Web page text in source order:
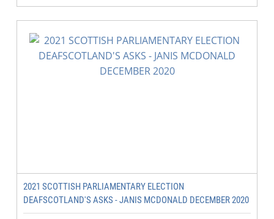
2021 SCOTTISH PARLIAMENTARY ELECTION
DEAFSCOTLAND'S ASKS - JANIS MCDONALD DECEMBER 2020